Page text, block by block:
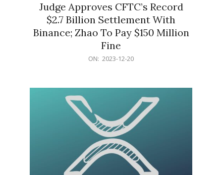
Judge Approves CFTC’s Record
$2.7 Billion Settlement With
Binance; Zhao To Pay $150 Million
Fine
ON: 2023-12-20